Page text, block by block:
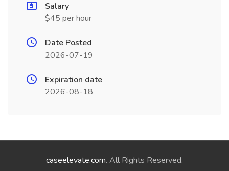
Salary
$45 per hour
Date Posted
2026-07-19
Expiration date
2026-08-18
caseelevate.com. All Rights Reserved.